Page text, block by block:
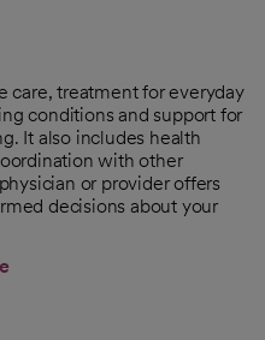
care, treatment for everyday
conditions and support for
It also includes health
with other
or provider offers
decisions about your